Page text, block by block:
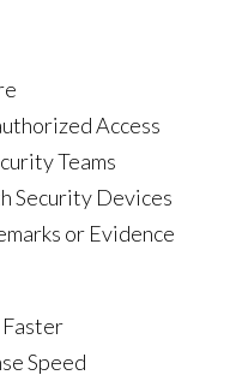
Access
Teams
Security Devices
or Evidence
Speed